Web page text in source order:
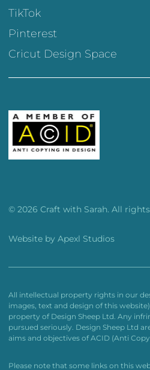
TikTok
Pinterest
Cricut Design Space
© 2026 Craft with Sarah. All
Website by Apexl Studios
All intellectual property rights in our
images, text and design of this
property of Design Sheep Ltd. Any
pursued seriously. Design Sheep Ltd
aims and objectives of ACID (Anti
Please note that some links on this